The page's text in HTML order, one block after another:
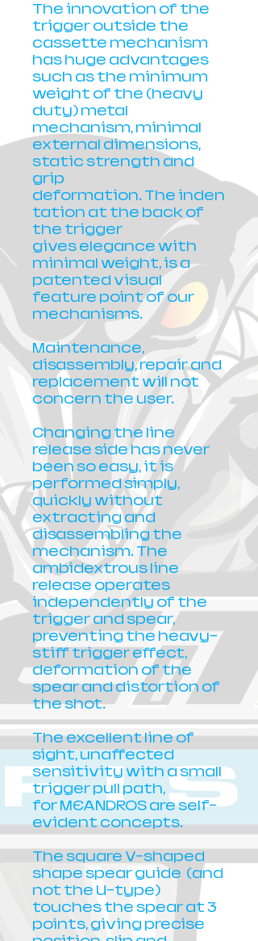
The innovation of the
trigger outside the
cassette mechanism
has huge advantages
such as the minimum
weight of the (heavy
duty) metal
mechanism, minimal
external dimensions,
static strength and
grip
deformation. The inden
tation at the back of
the trigger
gives elegance with
minimal weight, is a
patented visual
feature point of our
mechanisms.
Maintenance,
disassembly, repair and
replacement will not
concern the user.
Changing the line
release side has never
been so easy, it is
performed simply,
quickly without
extracting and
disassembling the
mechanism. The
ambidextrous line
release operates
independently of the
trigger and spear,
preventing the heavy-
stiff trigger effect,
deformation of the
spear and distortion of
the shot.
The excellent line of
sight, unaffected
sensitivity with a small
trigger pull path,
for MEANDROS are self-
evident concepts.
The square V-shaped
shape spear guide (and
not the U-type)
touches the spear at 3
points, giving precise